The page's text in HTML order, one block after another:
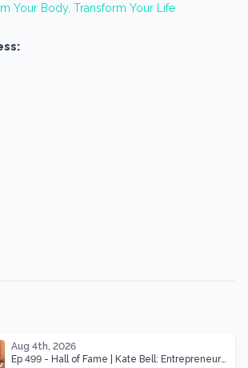
Your Body, Transform Your Life
Aug 4th, 2026
Ep 499 - Hall of Fame | Kate Bell: Entrepreneur